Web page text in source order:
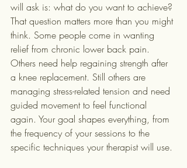
will ask is: what do you want to achieve?
That question matters more than you might
think. Some people come in wanting
relief from chronic lower back pain.
Others need help regaining strength after
a knee replacement. Still others are
managing stress-related tension and need
guided movement to feel functional
again. Your goal shapes everything, from
the frequency of your sessions to the
specific techniques your therapist will use.